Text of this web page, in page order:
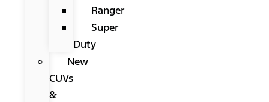
Ranger
Super
Duty
New
CUVs
&